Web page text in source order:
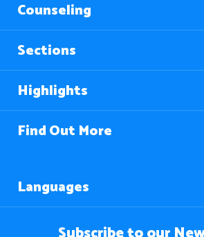
Counseling
Sections
Highlights
Find Out More
Languages